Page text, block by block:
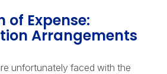
of Expense:
Arrangements
unfortunately faced with the